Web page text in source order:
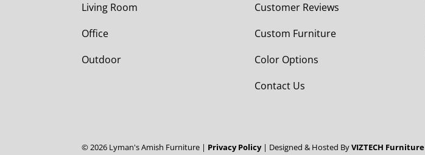
Living Room
Office
Outdoor
Customer Reviews
Custom Furniture
Color Options
Contact Us
©2026 Lyman's Amish Furniture | Privacy Policy| Designed & Hosted ByVIZTECH Furniture